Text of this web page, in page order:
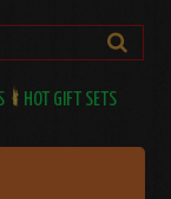
HOT GIFT SETS